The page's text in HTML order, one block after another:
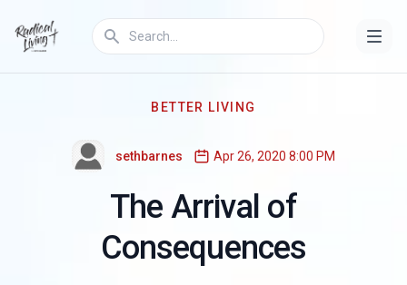
BETTER LIVING
sethbarnes Apr 26, 2020 8:00 PM
The Arrival of
Consequences